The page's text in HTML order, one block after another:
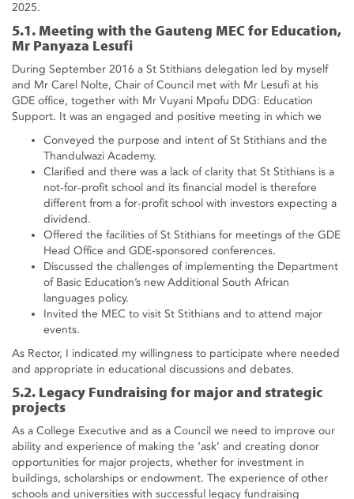
2025.
5.1. Meeting with the Gauteng MEC for Education,
Mr Panyaza Lesufi
During September 2016 a St Stithians delegation led by myself
and Mr Carel Nolte, Chair of Council met with Mr Lesufi at his
GDE office, together with Mr Vuyani Mpofu DDG: Education
Support. It was an engaged and positive meeting in which we
Conveyed the purpose and intent of St Stithians and the
Thandulwazi Academy.
Clarified and there was a lack of clarity that St Stithians is a
not-for-profit school and its financial model is therefore
different from a for-profit school with investors expecting a
dividend.
Offered the facilities of St Stithians for meetings of the GDE
Head Office and GDE-sponsored conferences.
Discussed the challenges of implementing the Department
of Basic Education’s new Additional South African
languages policy.
Invited the MEC to visit St Stithians and to attend major
events.
As Rector, I indicated my willingness to participate where needed
and appropriate in educational discussions and debates.
5.2. Legacy Fundraising for major and strategic
projects
As a College Executive and as a Council we need to improve our
ability and experience of making the ‘ask’ and creating donor
opportunities for major projects, whether for investment in
buildings, scholarships or endowment. The experience of other
schools and universities with successful legacy fundraising